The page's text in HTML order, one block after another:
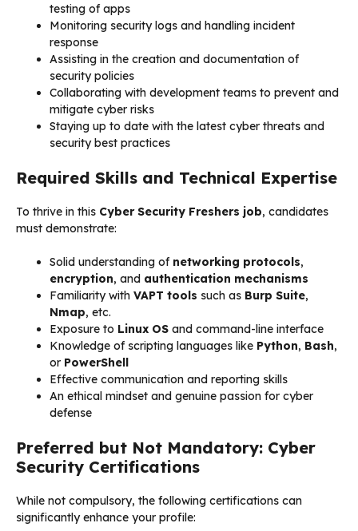
testing of apps
Monitoring security logs and handling incident
response
Assisting in the creation and documentation of
security policies
Collaborating with development teams to prevent and
mitigate cyber risks
Staying up to date with the latest cyber threats and
security best practices
Required Skills and Technical Expertise
To thrive in this Cyber Security Freshers job, candidates
must demonstrate:
Solid understanding of networking protocols,
encryption, and authentication mechanisms
Familiarity with VAPT tools such as Burp Suite,
Nmap, etc.
Exposure to Linux OS and command-line interface
Knowledge of scripting languages like Python, Bash,
or PowerShell
Effective communication and reporting skills
An ethical mindset and genuine passion for cyber
defense
Preferred but Not Mandatory: Cyber
Security Certifications
While not compulsory, the following certifications can
significantly enhance your profile: